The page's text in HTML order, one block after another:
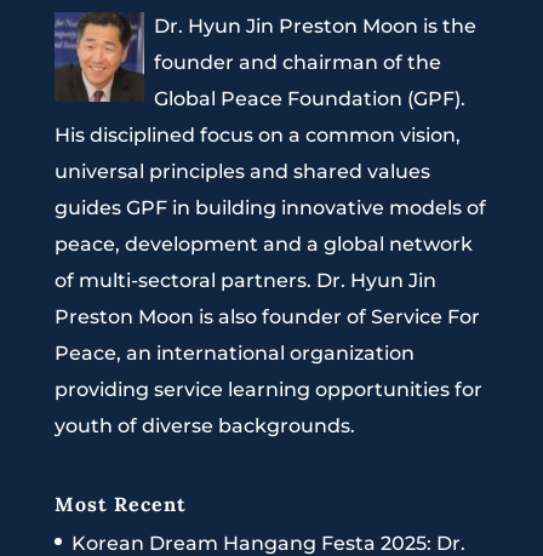
Dr. Hyun Jin Preston Moon is the
founder and chairman of the
Global Peace Foundation (GPF).
His disciplined focus on a common vision,
universal principles and shared values
guides GPF in building innovative models of
peace, development and a global network
of multi-sectoral partners. Dr. Hyun Jin
Preston Moon is also founder of Service For
Peace, an international organization
providing service learning opportunities for
youth of diverse backgrounds.
Most Recent
Korean Dream Hangang Festa 2025: Dr.